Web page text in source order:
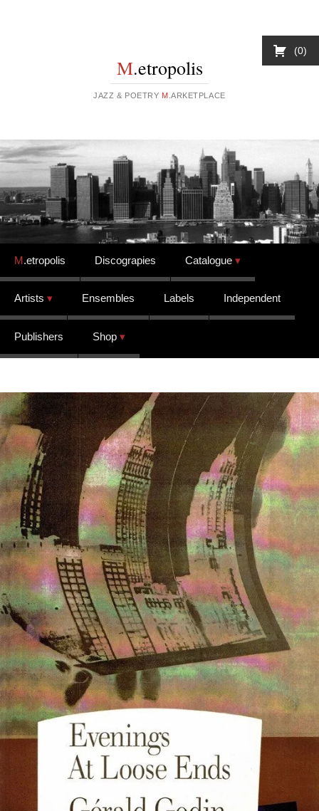
M.etropolis
JAZZ & POETRY M .ARKETPLACE
Skip to content
M.etropolis Discograpies Catalogue
Artists Ensembles Labels Independent
Publishers Shop
0